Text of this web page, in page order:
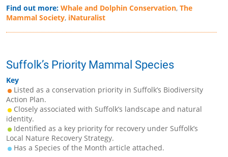
Find out more: Whale and Dolphin Conservation, The
Mammal Society, iNaturalist
Suffolk’s Priority Mammal Species
Key
Listed as a conservation priority in Suffolk’s Biodiversity
Action Plan.
Closely associated with Suffolk’s landscape and natural
identity.
Identified as a key priority for recovery under Suffolk’s
Local Nature Recovery Strategy.
Has a Species of the Month article attached.